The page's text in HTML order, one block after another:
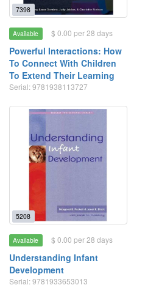
7398
Available $ 0.00 per 28 days
Powerful Interactions: How
To Connect With Children
To Extend Their Learning
Serial: 9781938113727
5208
Available $ 0.00 per 28 days
Understanding Infant
Development
Serial: 9781933653013